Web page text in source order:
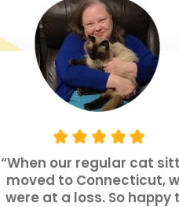
“When our regular cat
moved to Connecticut,
were at a loss. So happy